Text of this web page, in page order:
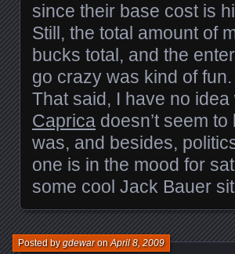
since their base cost is
Still, the total amount of
bucks total, and the
go crazy was kind of fun.
That said, I have no
Caprica doesn’t seem
was, and besides,
one is in the mood for
some cool Jack Bauer
Posted bygdewaronApril 8, 2009